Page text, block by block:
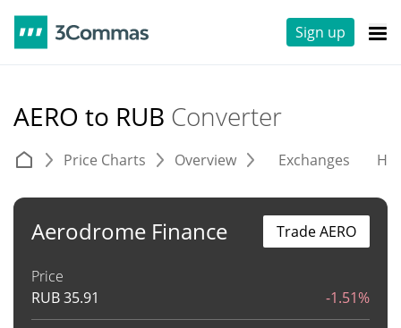
Sign up
AERO to RUB Converter
Price Charts Overview Exchanges
Aerodrome Finance
Price
RUB35.91 -1.51%
Trade AERO